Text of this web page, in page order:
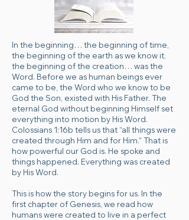
In the beginning… the beginning of time,
the beginning of the earth as we know it,
the beginning of the creation… was the
Word. Before we as human beings ever
came to be, the Word who we know to be
God the Son, existed with His Father. The
eternal God without beginning Himself set
everything into motion by His Word.
Colossians 1:16b tells us that “all things were
created through Him and for Him.” That is
how powerful our God is. He spoke and
things happened. Everything was created
by His Word.
This is how the story begins for us. In the
first chapter of Genesis, we read how
humans were created to live in a perfect